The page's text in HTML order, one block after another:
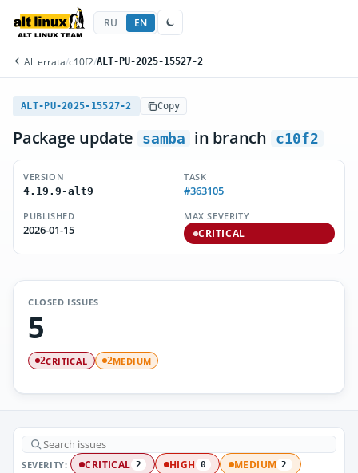
RU EN
All errata/c10f2/ALT-PU-2025-15527-2
ALT-PU-2025-15527-2 Copy
Package update samba in branch c10f2
VERSION
4.19.9-alt9
TASK
#363105
PUBLISHED
2026-01-15
MAX SEVERITY
CRITICAL
CLOSED ISSUES
5
2CRITICAL 2MEDIUM
SEVERITY: CRITICAL 2 HIGH 0 MEDIUM 2